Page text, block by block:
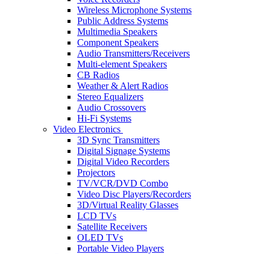
Wireless Microphone Systems
Public Address Systems
Multimedia Speakers
Component Speakers
Audio Transmitters/Receivers
Multi-element Speakers
CB Radios
Weather & Alert Radios
Stereo Equalizers
Audio Crossovers
Hi-Fi Systems
Video Electronics
3D Sync Transmitters
Digital Signage Systems
Digital Video Recorders
Projectors
TV/VCR/DVD Combo
Video Disc Players/Recorders
3D/Virtual Reality Glasses
LCD TVs
Satellite Receivers
OLED TVs
Portable Video Players